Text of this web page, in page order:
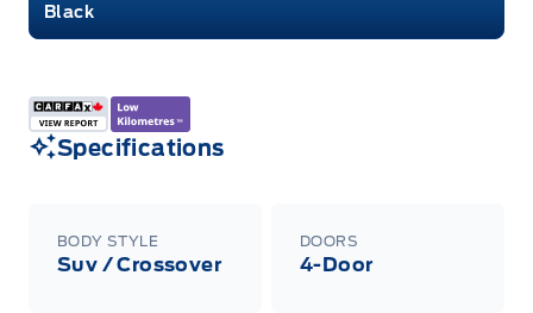
Black
Specifications
BODY STYLE
Suv / Crossover
DOORS
4-Door